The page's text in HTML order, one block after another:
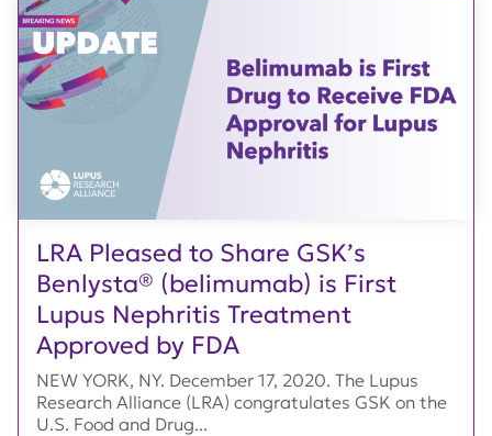
LRA Pleased to Share GSK’s
Benlysta® (belimumab) is First
Lupus Nephritis Treatment
Approved by FDA
NEW YORK, NY. December 17, 2020. The Lupus
Research Alliance (LRA) congratulates GSK on the
U.S. Food and Drug...